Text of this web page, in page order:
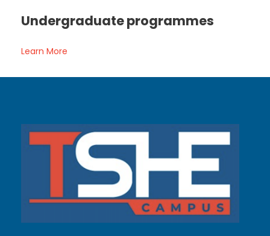
Undergraduate programmes
Learn More